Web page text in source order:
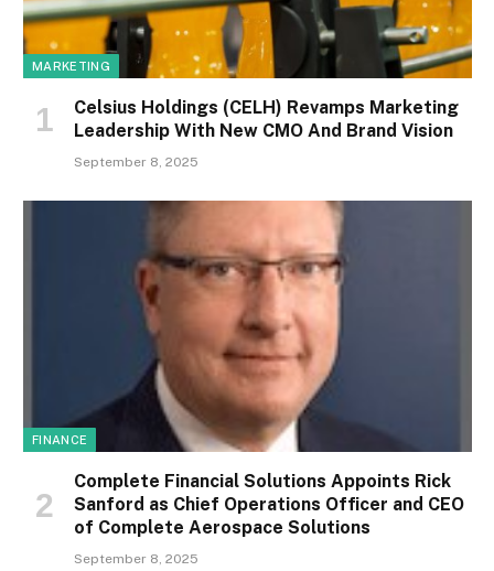
MARKETING
Celsius Holdings (CELH) Revamps Marketing
Leadership With New CMO And Brand Vision
September 8, 2025
FINANCE
Complete Financial Solutions Appoints Rick
Sanford as Chief Operations Officer and CEO
of Complete Aerospace Solutions
September 8, 2025